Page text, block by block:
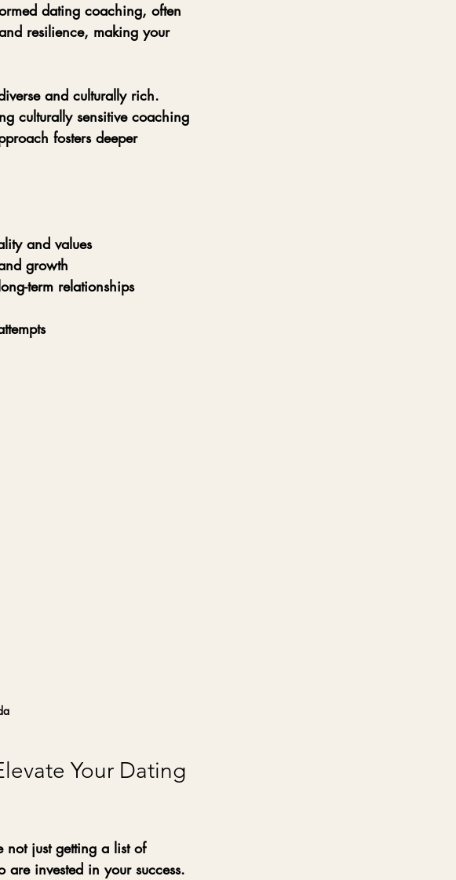
dating coaching, often
resilience, making your
and culturally rich.
culturally sensitive coaching
fosters deeper
and values
growth
term relationships
Your Dating
not just getting a list of
are invested in your success.